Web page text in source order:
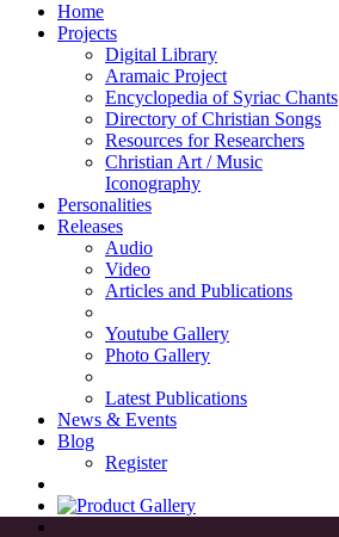
Home
Projects
Digital Library
Aramaic Project
Encyclopedia of Syriac Chants
Directory of Christian Songs
Resources for Researchers
Christian Art / Music
Iconography
Personalities
Releases
Audio
Video
Articles and Publications
Youtube Gallery
Photo Gallery
Latest Publications
News & Events
Blog
Register